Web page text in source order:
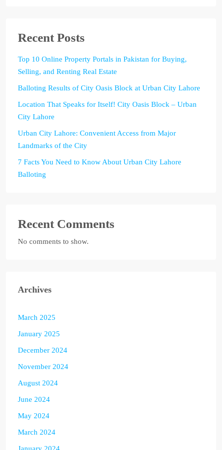
Recent Posts
Top 10 Online Property Portals in Pakistan for Buying,
Selling, and Renting Real Estate
Balloting Results of City Oasis Block at Urban City Lahore
Location That Speaks for Itself! City Oasis Block – Urban
City Lahore
Urban City Lahore: Convenient Access from Major
Landmarks of the City
7 Facts You Need to Know About Urban City Lahore
Balloting
Recent Comments
No comments to show.
Archives
March 2025
January 2025
December 2024
November 2024
August 2024
June 2024
May 2024
March 2024